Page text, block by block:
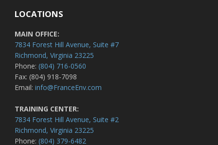
LOCATIONS
MAIN OFFICE:
7834 Forest Hill Avenue, Suite #7
Richmond, Virginia 23225
Phone: (804) 716-0560
Fax: (804) 918-7098
Email: info@FranceEnv.com
TRAINING CENTER:
7834 Forest Hill Avenue, Suite #2
Richmond, Virginia 23225
Phone: (804) 379-6482